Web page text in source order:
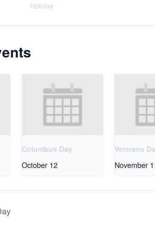
Holiday
Columbus Day
October 12
Veterans
November